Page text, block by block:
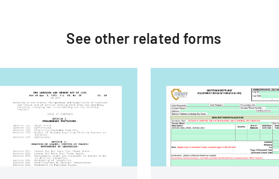
See other related forms